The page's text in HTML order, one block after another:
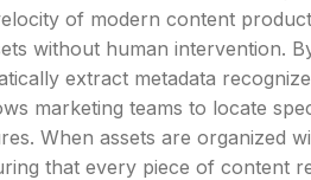
of modern content
without human intervention.
extract metadata
marketing teams to locate
When assets are organized
that every piece of content